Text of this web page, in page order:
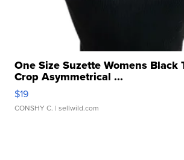
One Size Suzette Womens Black
Crop Asymmetrical ...
$19
CONSHY C. | sellwild.com